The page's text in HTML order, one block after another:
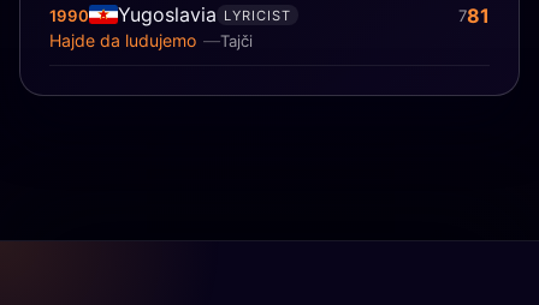
1990 Yugoslavia
Tajči
Hajde da ludujemo
LYRICIST 781